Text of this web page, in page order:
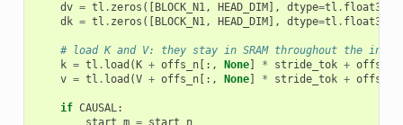
dv = tl . zeros ([ BLOCK_N1, HEAD_DIM ], dtype=tl . float32
dk = tl . zeros ([ BLOCK_N1, HEAD_DIM ], dtype=tl . float32
# load K and V: they stay in SRAM throughout the
k = tl . load ( K + offs_n[:, None] * stride_tok + offs_k
v = tl . load (V + offs_n[:, None] * stride_tok + offs_k
if CAUSAL: